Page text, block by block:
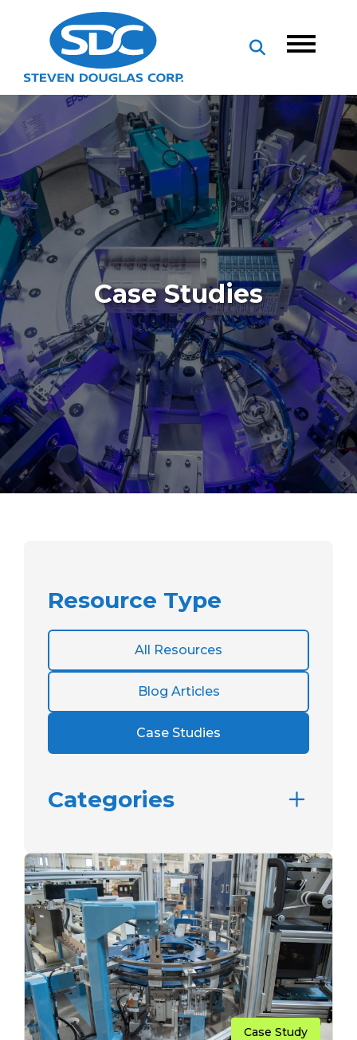
Case Studies
Resource Type
All Resources
Blog Articles
Case Studies
Categories
Case Study